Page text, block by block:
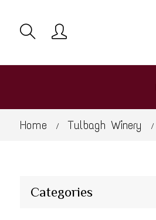
Home / Tulbagh Winery /
Categories